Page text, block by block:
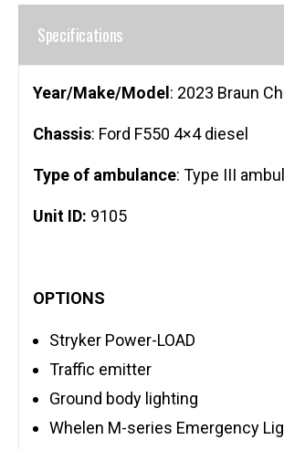
Specifications
Year/Make/Model : 2023 Braun
Chassis: Ford F550 4×4 diesel
Type of ambulance: Type III
Unit ID: 9105
OPTIONS
Stryker Power-LOAD
Traffic emitter
Ground body lighting
Whelen M-series Emergency